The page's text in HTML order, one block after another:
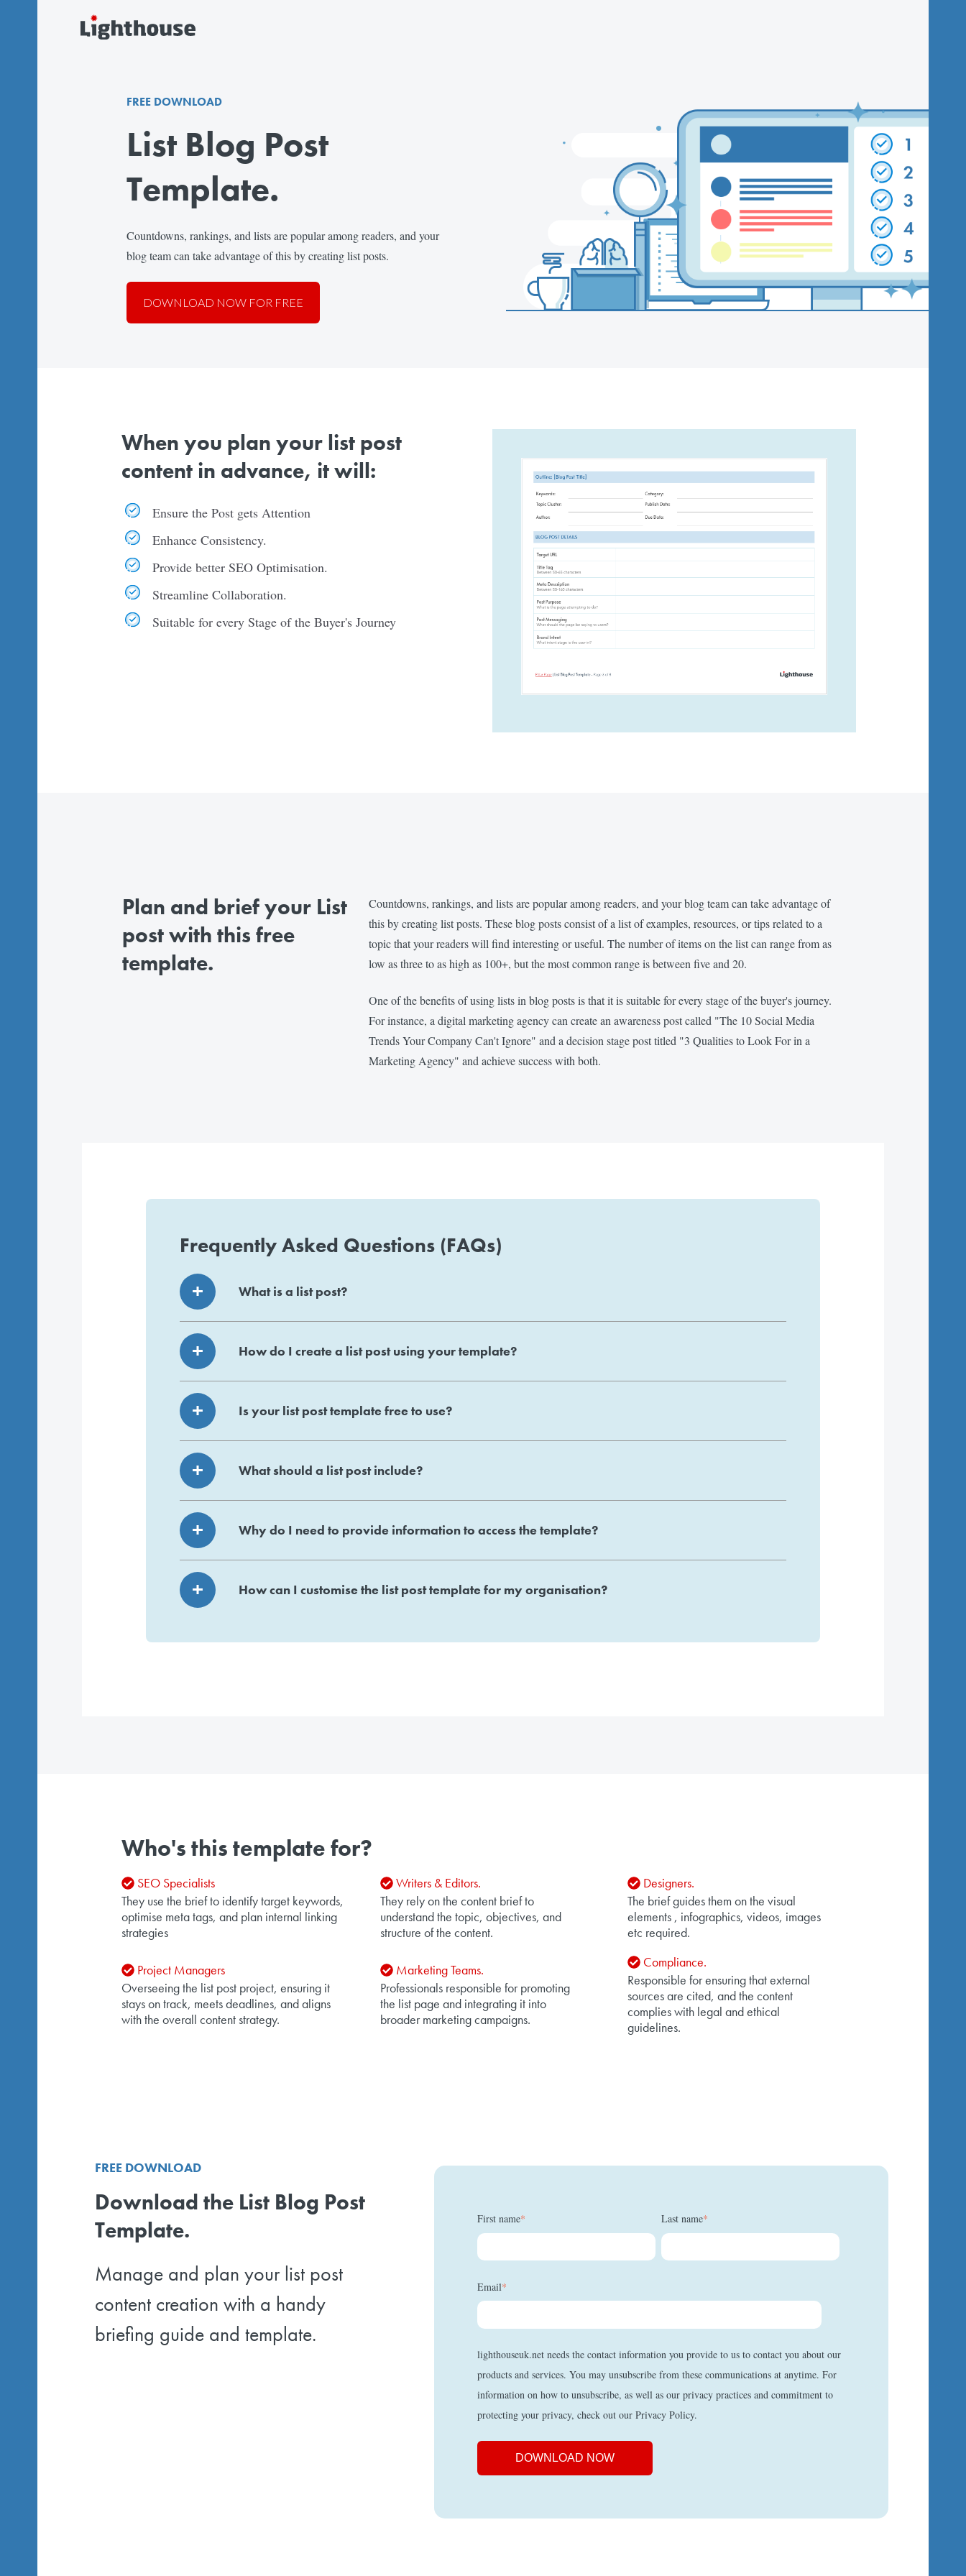
FREE DOWNLOAD
List Blog Post
Template.
Countdowns, rankings, and lists are popular among readers, and your
blog team can take advantage of this by creating list posts.
DOWNLOAD NOW FOR FREE
When you plan your list post
content in advance, it will:
Ensure the Post gets Attention
Enhance Consistency.
Provide better SEO Optimisation.
Streamline Collaboration.
Suitable for every Stage of the Buyer's Journey
Plan and brief your List
post with this free
template.
Countdowns, rankings, and lists are popular among readers, and your blog team can take advantage of
this by creating list posts. These blog posts consist of a list of examples, resources, or tips related to a
topic that your readers will find interesting or useful. The number of items on the list can range from as
low as three to as high as 100+, but the most common range is between five and 20.
One of the benefits of using lists in blog posts is that it is suitable for every stage of the buyer's journey.
For instance, a digital marketing agency can create an awareness post called "The 10 Social Media
Trends Your Company Can't Ignore" and a decision stage post titled "3 Qualities to Look For in a
Marketing Agency" and achieve success with both.
Frequently Asked Questions (FAQs)
What is a list post?
How do I create a list post using your template?
Is your list post template free to use?
What should a list post include?
Why do I need to provide information to access the template?
How can I customise the list post template for my organisation?
Who's this template for?
SEO Specialists
They use the brief to identify target keywords,
optimise meta tags, and plan internal linking
strategies
Writers & Editors.
They rely on the content brief to
understand the topic, objectives, and
structure of the content.
Designers.
The brief guides them on the visual
elements , infographics, videos, images
etc required.
Project Managers
Overseeing the list post project, ensuring it
stays on track, meets deadlines, and aligns
with the overall content strategy.
Marketing Teams.
Professionals responsible for promoting
the list page and integrating it into
broader marketing campaigns.
Compliance.
Responsible for ensuring that external
sources are cited, and the content
complies with legal and ethical
guidelines.
FREE DOWNLOAD
Download the List Blog Post
Template.
Manage and plan your list post
content creation with a handy
briefing guide and template.
First name* Last name*
Email*
lighthouseuk.net needs the contact information you provide to us to contact you about our
products and services. You may unsubscribe from these communications at anytime. For
information on how to unsubscribe, as well as our privacy practices and commitment to
protecting your privacy, check out our Privacy Policy.